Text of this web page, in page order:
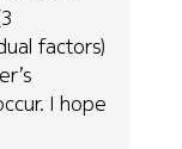
factors)
I hope